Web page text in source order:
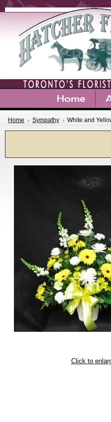
Home
Home Sympathy White and
Click to